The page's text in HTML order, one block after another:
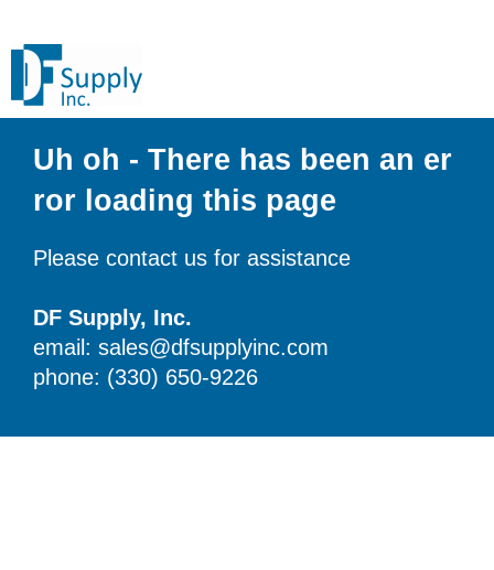
Uh oh - There has been an er
ror loading this page
Please contact us for assistance
DF Supply, Inc.
email: sales@dfsupplyinc.com
phone: (330) 650-9226